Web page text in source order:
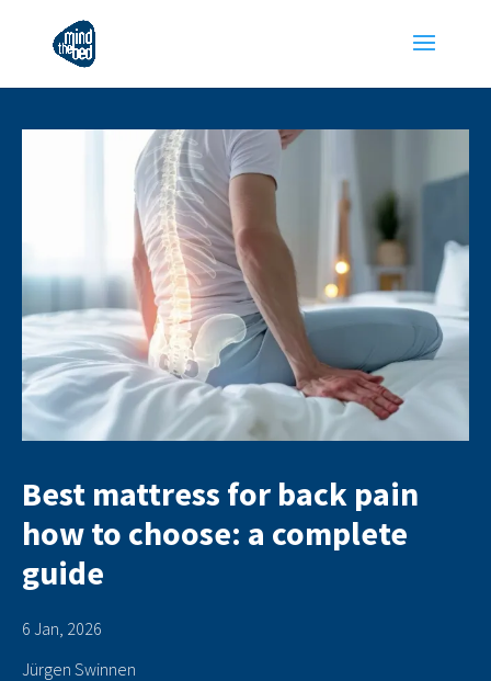
Best mattress for back pain
how to choose: a complete
guide
6 Jan, 2026
Jürgen Swinnen